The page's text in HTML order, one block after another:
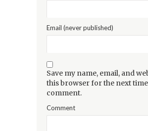
Email (never published)
Save my name, email, and
this browser for the next
comment.
Comment